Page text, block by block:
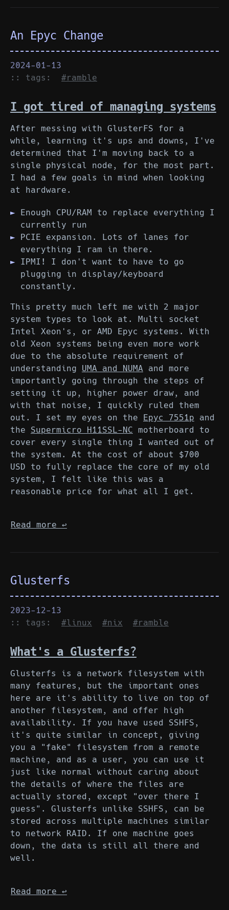
An Epyc Change
2024-01-13
:: tags: #ramble
I got tired of managing systems
After messing with GlusterFS for a
while, learning it's ups and downs, I've
determined that I'm moving back to a
single physical node, for the most part.
I had a few goals in mind when looking
at hardware.
Enough CPU/RAM to replace everything I
currently run
PCIE expansion. Lots of lanes for
everything I ram in there.
IPMI! I don't want to have to go
plugging in display/keyboard
constantly.
This pretty much left me with 2 major
system types to look at. Multi socket
Intel Xeon's, or AMD Epyc systems. With
old Xeon systems being even more work
due to the absolute requirement of
understanding UMA and NUMA and more
importantly going through the steps of
setting it up, higher power draw, and
with that noise, I quickly ruled them
out. I set my eyes on the Epyc 7551p and
the Supermicro H11SSL-NC motherboard to
cover every single thing I wanted out of
the system. At the cost of about $700
USD to fully replace the core of my old
system, I felt like this was a
reasonable price for what all I get.
Read more ↩︎
Glusterfs
2023-12-13
:: tags: #linux #nix #ramble
What's a Glusterfs?
Glusterfs is a network filesystem with
many features, but the important ones
here are it's ability to live on top of
another filesystem, and offer high
availability. If you have used SSHFS,
it's quite similar in concept, giving
you a "fake" filesystem from a remote
machine, and as a user, you can use it
just like normal without caring about
the details of where the files are
actually stored, except "over there I
guess". Glusterfs unlike SSHFS, can be
stored across multiple machines similar
to network RAID. If one machine goes
down, the data is still all there and
well.
Read more ↩︎